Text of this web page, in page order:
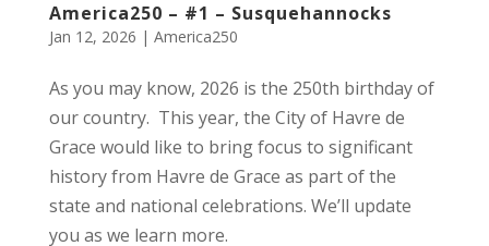
America250 – #1 – Susquehannocks
Jan 12, 2026 | America250
As you may know, 2026 is the 250th birthday of
our country. This year, the City of Havre de
Grace would like to bring focus to significant
history from Havre de Grace as part of the
state and national celebrations. We’ll update
you as we learn more.